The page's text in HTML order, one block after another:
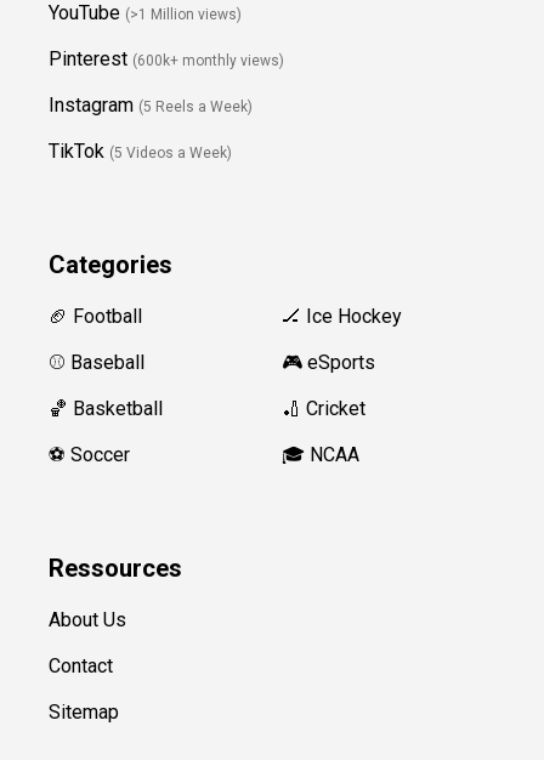
YouTube (>1 Million views)
Pinterest (600k+ monthly views)
Instagram (5 Reels a Week)
TikTok (5 Videos a Week)
Categories
🏈 Football
⚾️ Baseball
🏀 Basketball
⚽️ Soccer
🏒 Ice Hockey
🎮 eSports
🏏 Cricket
🎓 NCAA
Ressources
About Us
Contact
Sitemap